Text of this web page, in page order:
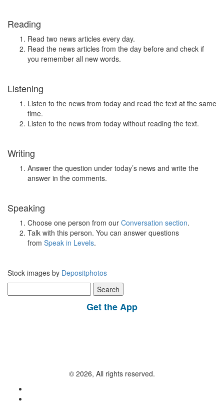
Reading
Read two news articles every day.
Read the news articles from the day before and check if
you remember all new words.
Listening
Listen to the news from today and read the text at the same
time.
Listen to the news from today without reading the text.
Writing
Answer the question under today’s news and write the
answer in the comments.
Speaking
Choose one person from our Conversation section.
Talk with this person. You can answer questions
from Speak in Levels.
Stock images by Depositphotos
for:
Get the App
© 2026, All rights reserved.